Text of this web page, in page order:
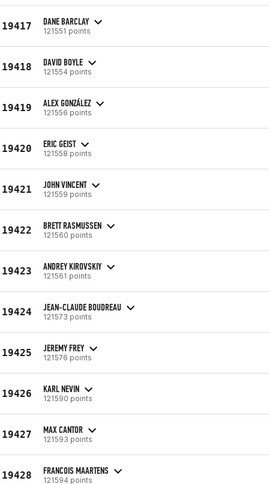
19417 DANE BARCLAY
121551 points
19418 DAVID BOYLE
121554 points
19419 ALEX GONZÁLEZ
121556 points
19420 ERIC GEIST
121558 points
19421 JOHN VINCENT
121559 points
19422 BRETT RASMUSSEN
121560 points
19423 ANDREY KIROVSKIY
121561 points
19424 JEAN-CLAUDE BOUDREAU
121573 points
19425 JEREMY FREY
121576 points
19426 KARL NEVIN
121590 points
19427 MAX CANTOR
121593 points
19428 FRANCOIS MAARTENS
121594 points